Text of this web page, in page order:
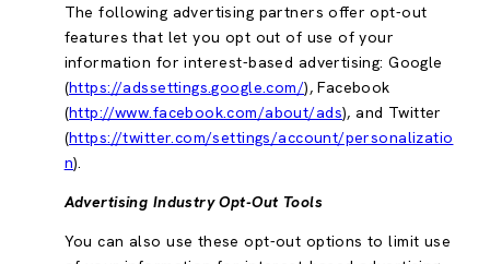
The following advertising partners offer opt-out
features that let you opt out of use of your
information for interest-based advertising: Google
(https://adssettings.google.com/), Facebook
(http://www.facebook.com/about/ads), and Twitter
(https://twitter.com/settings/account/personalizatio
n).
Advertising Industry Opt-Out Tools
You can also use these opt-out options to limit use